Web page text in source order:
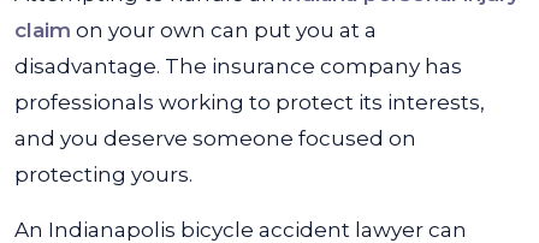
claim on your own can put you at a
disadvantage. The insurance company has
professionals working to protect its interests,
and you deserve someone focused on
protecting yours.
An Indianapolis bicycle accident lawyer can